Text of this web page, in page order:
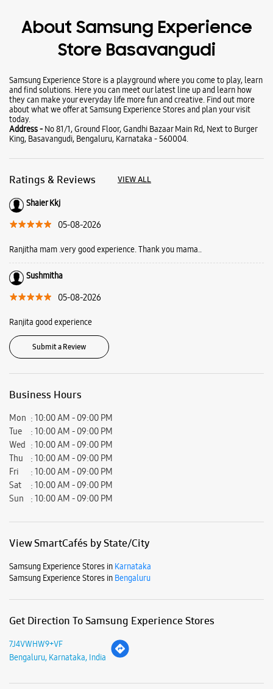
About Samsung Experience
Store Basavangudi
Samsung Experience Store is a playground where you come to play, learn
and find solutions. Here you can meet our latest line up and learn how
they can make your everyday life more fun and creative. Find out more
about what we offer at Samsung Experience Stores and plan your visit
today.
Address - No 81/1, Ground Floor, Gandhi Bazaar Main Rd, Next to Burger
King, Basavangudi, Bengaluru, Karnataka - 560004.
Ratings & Reviews VIEW ALL
Shaier Kkj
05-08-2026
Ranjitha mam .very good experience. Thank you mama..
Sushmitha
05-08-2026
Ranjita good experience
Submit a Review
Business Hours
Mon
10:00 AM - 09:00 PM
Tue
10:00 AM - 09:00 PM
Wed
10:00 AM - 09:00 PM
Thu
10:00 AM - 09:00 PM
Fri
10:00 AM - 09:00 PM
Sat
10:00 AM - 09:00 PM
Sun
10:00 AM - 09:00 PM
View SmartCafés by State/City
Samsung Experience Stores in Karnataka
Samsung Experience Stores in Bengaluru
Get Direction To Samsung Experience Stores
7J4VWHW9+VF
Bengaluru, Karnataka, India